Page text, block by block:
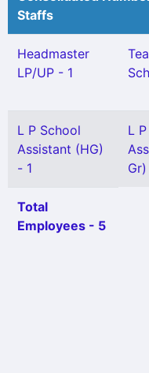
Staffs
Headmaster
LP/UP - 1
L P School
Assistant (HG)
- 1
L
Total
Employees - 5